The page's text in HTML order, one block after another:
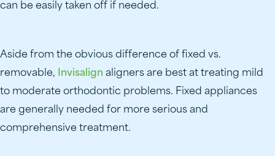
can be easily taken off if needed.
Aside from the obvious difference of fixed vs.
removable,
Invisalign aligners are best at treating mild
to moderate orthodontic problems. Fixed appliances
are generally needed for more serious and
comprehensive treatment.